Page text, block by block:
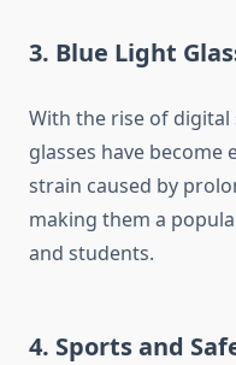
3. Blue Light
With the rise of digital
glasses have become
strain caused by
making them a
and students.
4. Sports and